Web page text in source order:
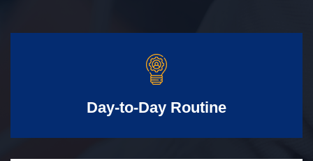
Day-to-Day Routine